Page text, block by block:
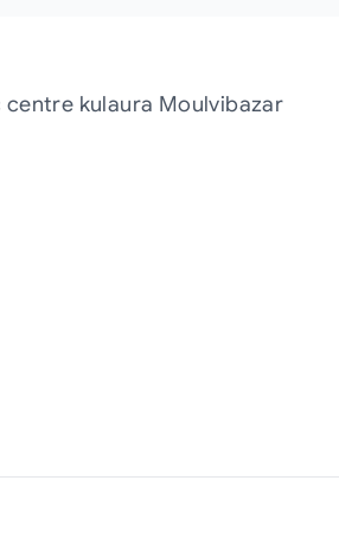
kulaura Moulvibazar